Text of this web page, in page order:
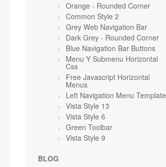
Orange - Rounded Corner
Common Style 2
Grey Web Navigation Bar
Dark Grey - Rounded Corner
Blue Navigation Bar Buttons
Menu Y Submenu Horizontal
Css
Free Javascript Horizontal
Menus
Left Navigation Menu Template
Vista Style 13
Vista Style 6
Green Toolbar
Vista Style 9
BLOG